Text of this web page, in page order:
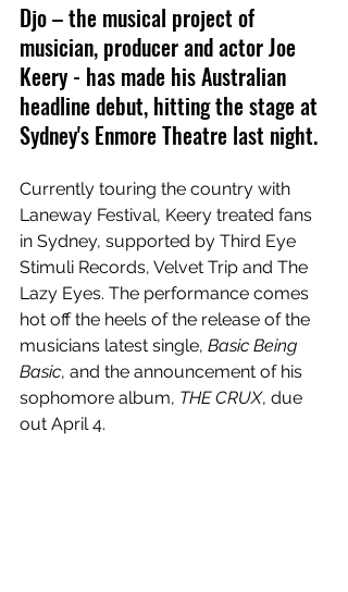
Djo – the musical project of
musician, producer and actor Joe
Keery - has made his Australian
headline debut, hitting the stage at
Sydney's Enmore Theatre last night.
Currently touring the country with
Laneway Festival, Keery treated fans
in Sydney, supported by Third Eye
Stimuli Records, Velvet Trip and The
Lazy Eyes. The performance comes
hot off the heels of the release of the
musicians latest single, Basic Being
Basic, and the announcement of his
sophomore album, THE CRUX, due
out April 4.